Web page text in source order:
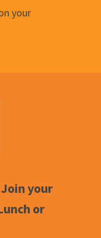
your
your
or